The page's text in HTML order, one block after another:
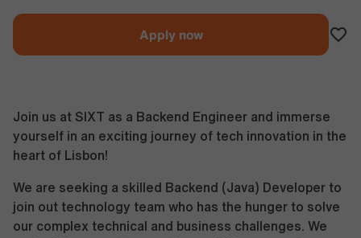
Apply now
Join us at SIXT as a Backend Engineer and immerse
yourself in an exciting journey of tech innovation in the
heart of Lisbon!
We are seeking a skilled Backend (Java) Developer to
join out technology team who has the hunger to solve
our complex technical and business challenges. We